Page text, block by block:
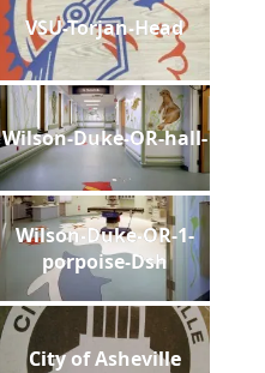
VSU-Torjan-Head
Wilson-Duke-OR-hall-
Wilson-Duke-OR-1-
porpoise-Dsh
City of Asheville